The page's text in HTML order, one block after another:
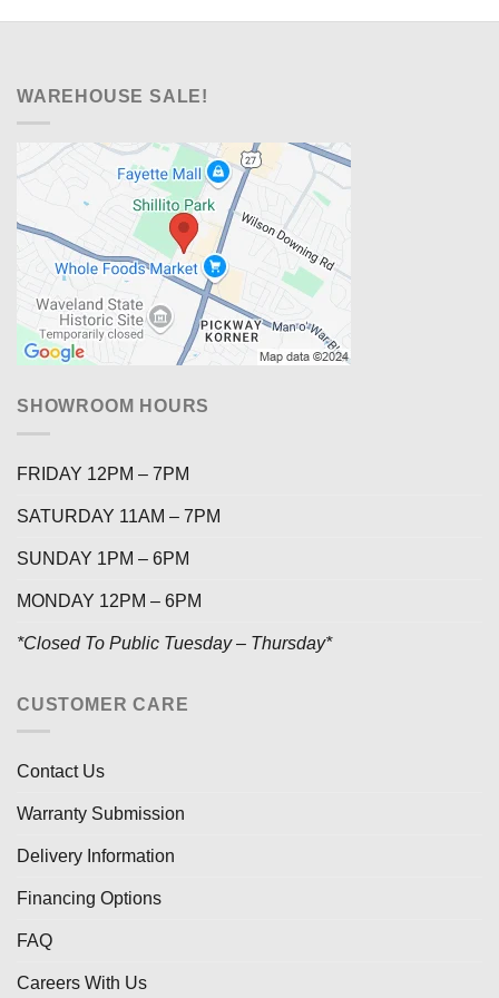
WAREHOUSE SALE!
SHOWROOM HOURS
FRIDAY 12PM – 7PM
SATURDAY 11AM – 7PM
SUNDAY 1PM – 6PM
MONDAY 12PM – 6PM
*Closed To Public Tuesday – Thursday*
CUSTOMER CARE
Contact Us
Warranty Submission
Delivery Information
Financing Options
FAQ
Careers With Us